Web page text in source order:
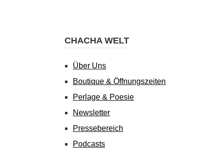
CHACHA WELT
Über Uns
Boutique & Öffnungszeiten
Perlage & Poesie
Newsletter
Pressebereich
Podcasts